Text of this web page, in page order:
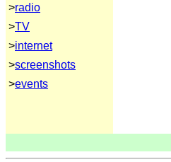
>radio
>TV
>internet
>screenshots
>events